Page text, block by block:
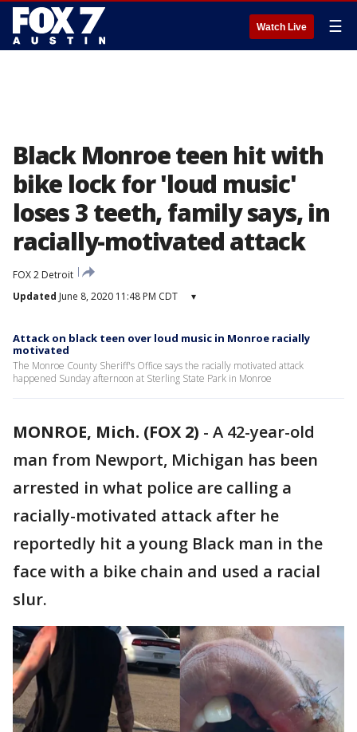
Watch Live ☰
Black Monroe teen hit with
bike lock for 'loud music'
loses 3 teeth, family says, in
racially-motivated attack
FOX 2 Detroit
Updated June 8, 2020 11:48 PM CDT ▾
Attack on black teen over loud music in Monroe racially
motivated
The Monroe County Sheriff's Office says the racially motivated attack
happened Sunday afternoon at Sterling State Park in Monroe
MONROE, Mich. (FOX 2) - A 42-year-old
man from Newport, Michigan has been
arrested in what police are calling a
racially-motivated attack after he
reportedly hit a young Black man in the
face with a bike chain and used a racial
slur.